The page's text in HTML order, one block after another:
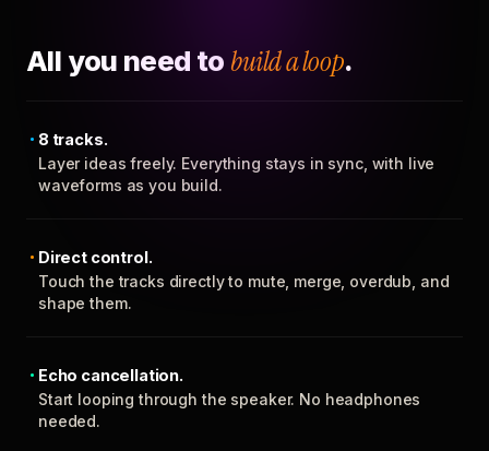
All you need to build a loop.
8 tracks.
Layer ideas freely. Everything stays in sync, with live
waveforms as you build.
Direct control.
Touch the tracks directly to mute, merge, overdub, and
shape them.
Echo cancellation.
Start looping through the speaker. No headphones
needed.